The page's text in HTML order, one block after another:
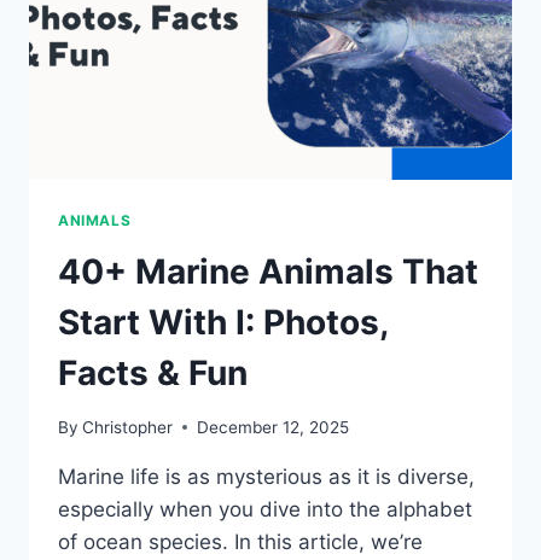
FUN
ANIMALS
40+ Marine Animals That
Start With I: Photos,
Facts & Fun
By Christopher December 12, 2025
Marine life is as mysterious as it is diverse,
especially when you dive into the alphabet
of ocean species. In this article, we’re